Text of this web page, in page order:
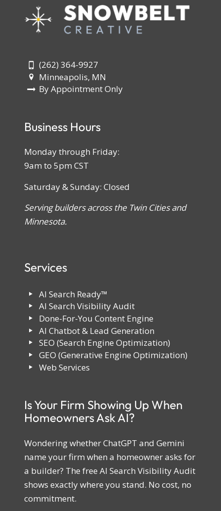
(262) 364-9927
Minneapolis, MN
By Appointment Only
Business Hours
Monday through Friday:
9am to 5pm CST
Saturday & Sunday: Closed
Serving builders across the Twin Cities and
Minnesota.
Services
AI Search Ready™
AI Search Visibility Audit
Done-For-You Content Engine
AI Chatbot & Lead Generation
SEO (Search Engine Optimization)
GEO (Generative Engine Optimization)
Web Services
Is Your Firm Showing Up When
Homeowners Ask AI?
Wondering whether ChatGPT and Gemini
name your firm when a homeowner asks for
a builder? The free AI Search Visibility Audit
shows exactly where you stand. No cost, no
commitment.